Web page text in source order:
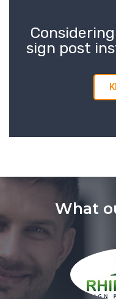
sign post
What